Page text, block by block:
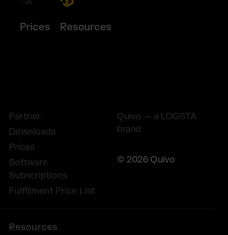
Prices Resources
Partner
Downloads
Prices
Software
Subscriptions
Fulfillment Price List
Quivo — a LOGSTA
brand
© 2026 Quivo
Resources